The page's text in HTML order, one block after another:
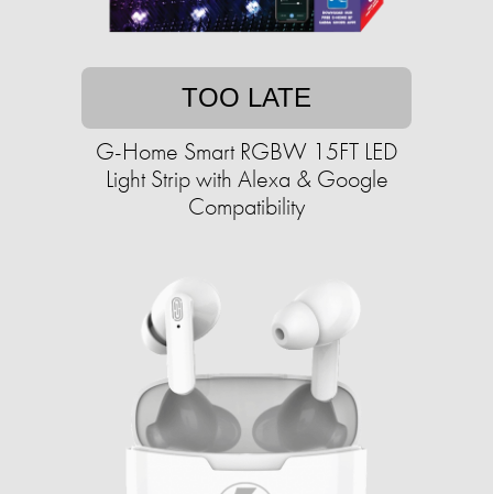
TOO LATE
G-Home Smart RGBW 15FT LED
Light Strip with Alexa & Google
Compatibility